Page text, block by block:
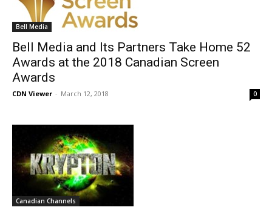
Bell Media
Bell Media and Its Partners Take Home 52
Awards at the 2018 Canadian Screen
Awards
CDN Viewer - March 12, 2018 0
Canadian Channels